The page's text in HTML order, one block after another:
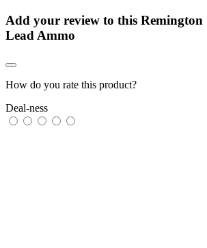
Add your review to this Remington
Lead Ammo
How do you rate this product?
Deal-ness